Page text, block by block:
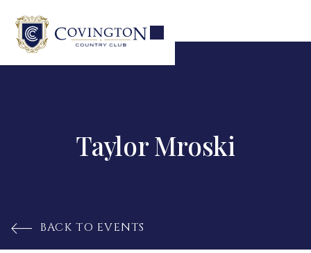
Taylor Mroski
 BACK TO EVENTS